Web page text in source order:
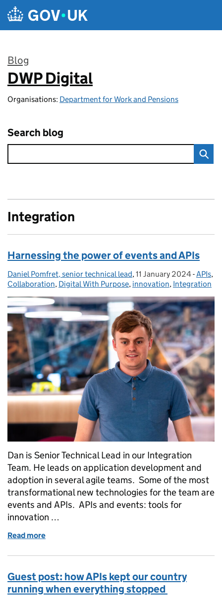
Skip to main content
Blog
:
DWP Digital
Organisations: Department for Work and Pensions
Search blog
Integration
Harnessing the power of events and APIs
Posted by:
Daniel Pomfret, senior technical lead, Posted on:
11 January 2024-APIs,
Collaboration, Digital With Purpose, innovation, Integration
Dan is Senior Technical Lead in our Integration
Team. He leads on application development and
adoption in several agile teams. Some of the most
transformational new technologies for the team are
events and APIs. APIs and events: tools for
innovation …
Read more
Guest post: how APIs kept our country
running when everything stopped